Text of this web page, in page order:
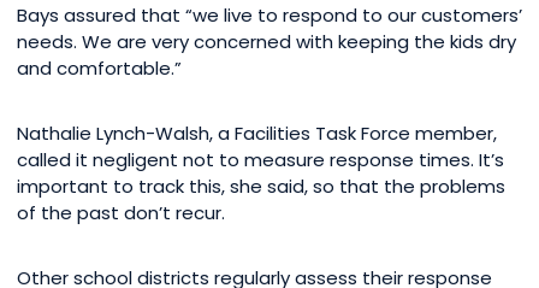
Bays assured that “we live to respond to our customers’
needs. We are very concerned with keeping the kids dry
and comfortable.”
Nathalie Lynch-Walsh, a Facilities Task Force member,
called it negligent not to measure response times. It’s
important to track this, she said, so that the problems
of the past don’t recur.
Other school districts regularly assess their response